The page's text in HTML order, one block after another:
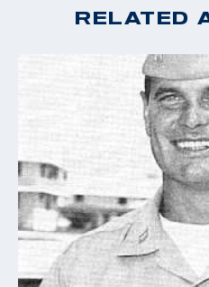
RELATED